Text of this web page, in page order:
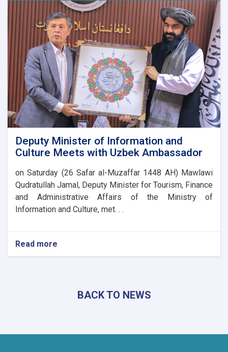
Visits
Nuristan
to
Assess
Tourism
Potential
Deputy Minister of Information and
Culture Meets with Uzbek Ambassador
on Saturday (26 Safar al-Muzaffar 1448 AH) Mawlawi
Qudratullah Jamal, Deputy Minister for Tourism, Finance
and Administrative Affairs of the Ministry of
Information and Culture, met. . .
Read more
Deputy
Uzbek
BACK TO NEWS